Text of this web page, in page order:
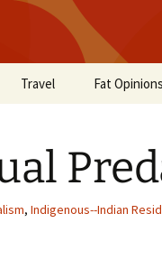
Travel Fat Opinions
Books
, Indigenous--Indian